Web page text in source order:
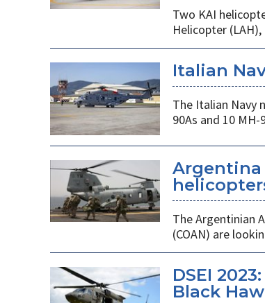
Two KAI
Helicopter
Italian
The Italian Navy
90As and 10 MH-
Argentina
The Argentinian
(COAN) are
DSEI
Black